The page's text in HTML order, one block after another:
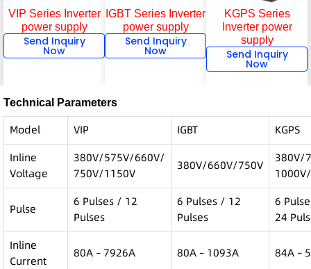
VIP Series Inverter
power supply
Send Inquiry
Now
IGBT Series Inverter
power supply
Send Inquiry
Now
KGPS Series
Inverter power
supply
Send Inquiry
Now
Technical Parameters
Model VIP IGBT
KGPS
Inline
Voltage
380V/575V/660V/
750V/1150V
380V/660V/750V
380V/
Pulse
6 Pulses / 12
Pulses
6 Pulses / 12
Pulses
6
24
Inline
Current
80A – 7926A 80A – 1093A 84A –